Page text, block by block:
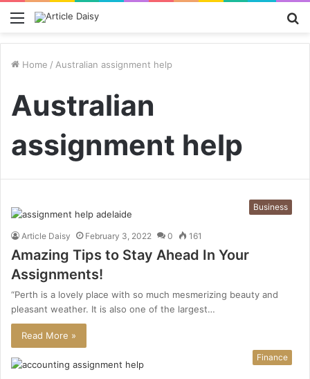
Menu
Home / Australian assignment help
Australian
assignment help
Business
Article Daisy February 3, 2022 0 161
Amazing Tips to Stay Ahead In Your
Assignments!
“Perth is a lovely place with so much mesmerizing beauty and
pleasant weather. It is also one of the largest…
Read More »
Finance